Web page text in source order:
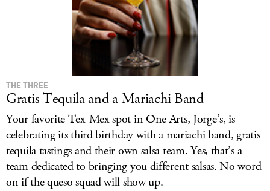
THE THREE
Gratis Tequila and a Mariachi Band
Your favorite Tex-Mex spot in One Arts, Jorge’s, is
celebrating its third birthday with a mariachi band, gratis
tequila tastings and their own salsa team. Yes, that’s a
team dedicated to bringing you different salsas. No word
on if the queso squad will show up.